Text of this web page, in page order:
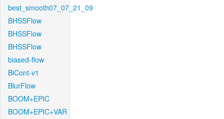
best_smooth07_07_21_09
BHSSFlow
BHSSFlow
BHSSFlow
biased-flow
BiCont-v1
BlurFlow
BOOM+EPIC
BOOM+EPIC+VAR